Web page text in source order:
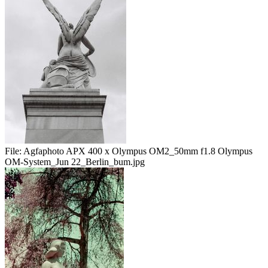
File: Agfaphoto APX 400 x Olympus OM2_50mm f1.8 Olympus
OM-System_Jun 22_Berlin_bum.jpg